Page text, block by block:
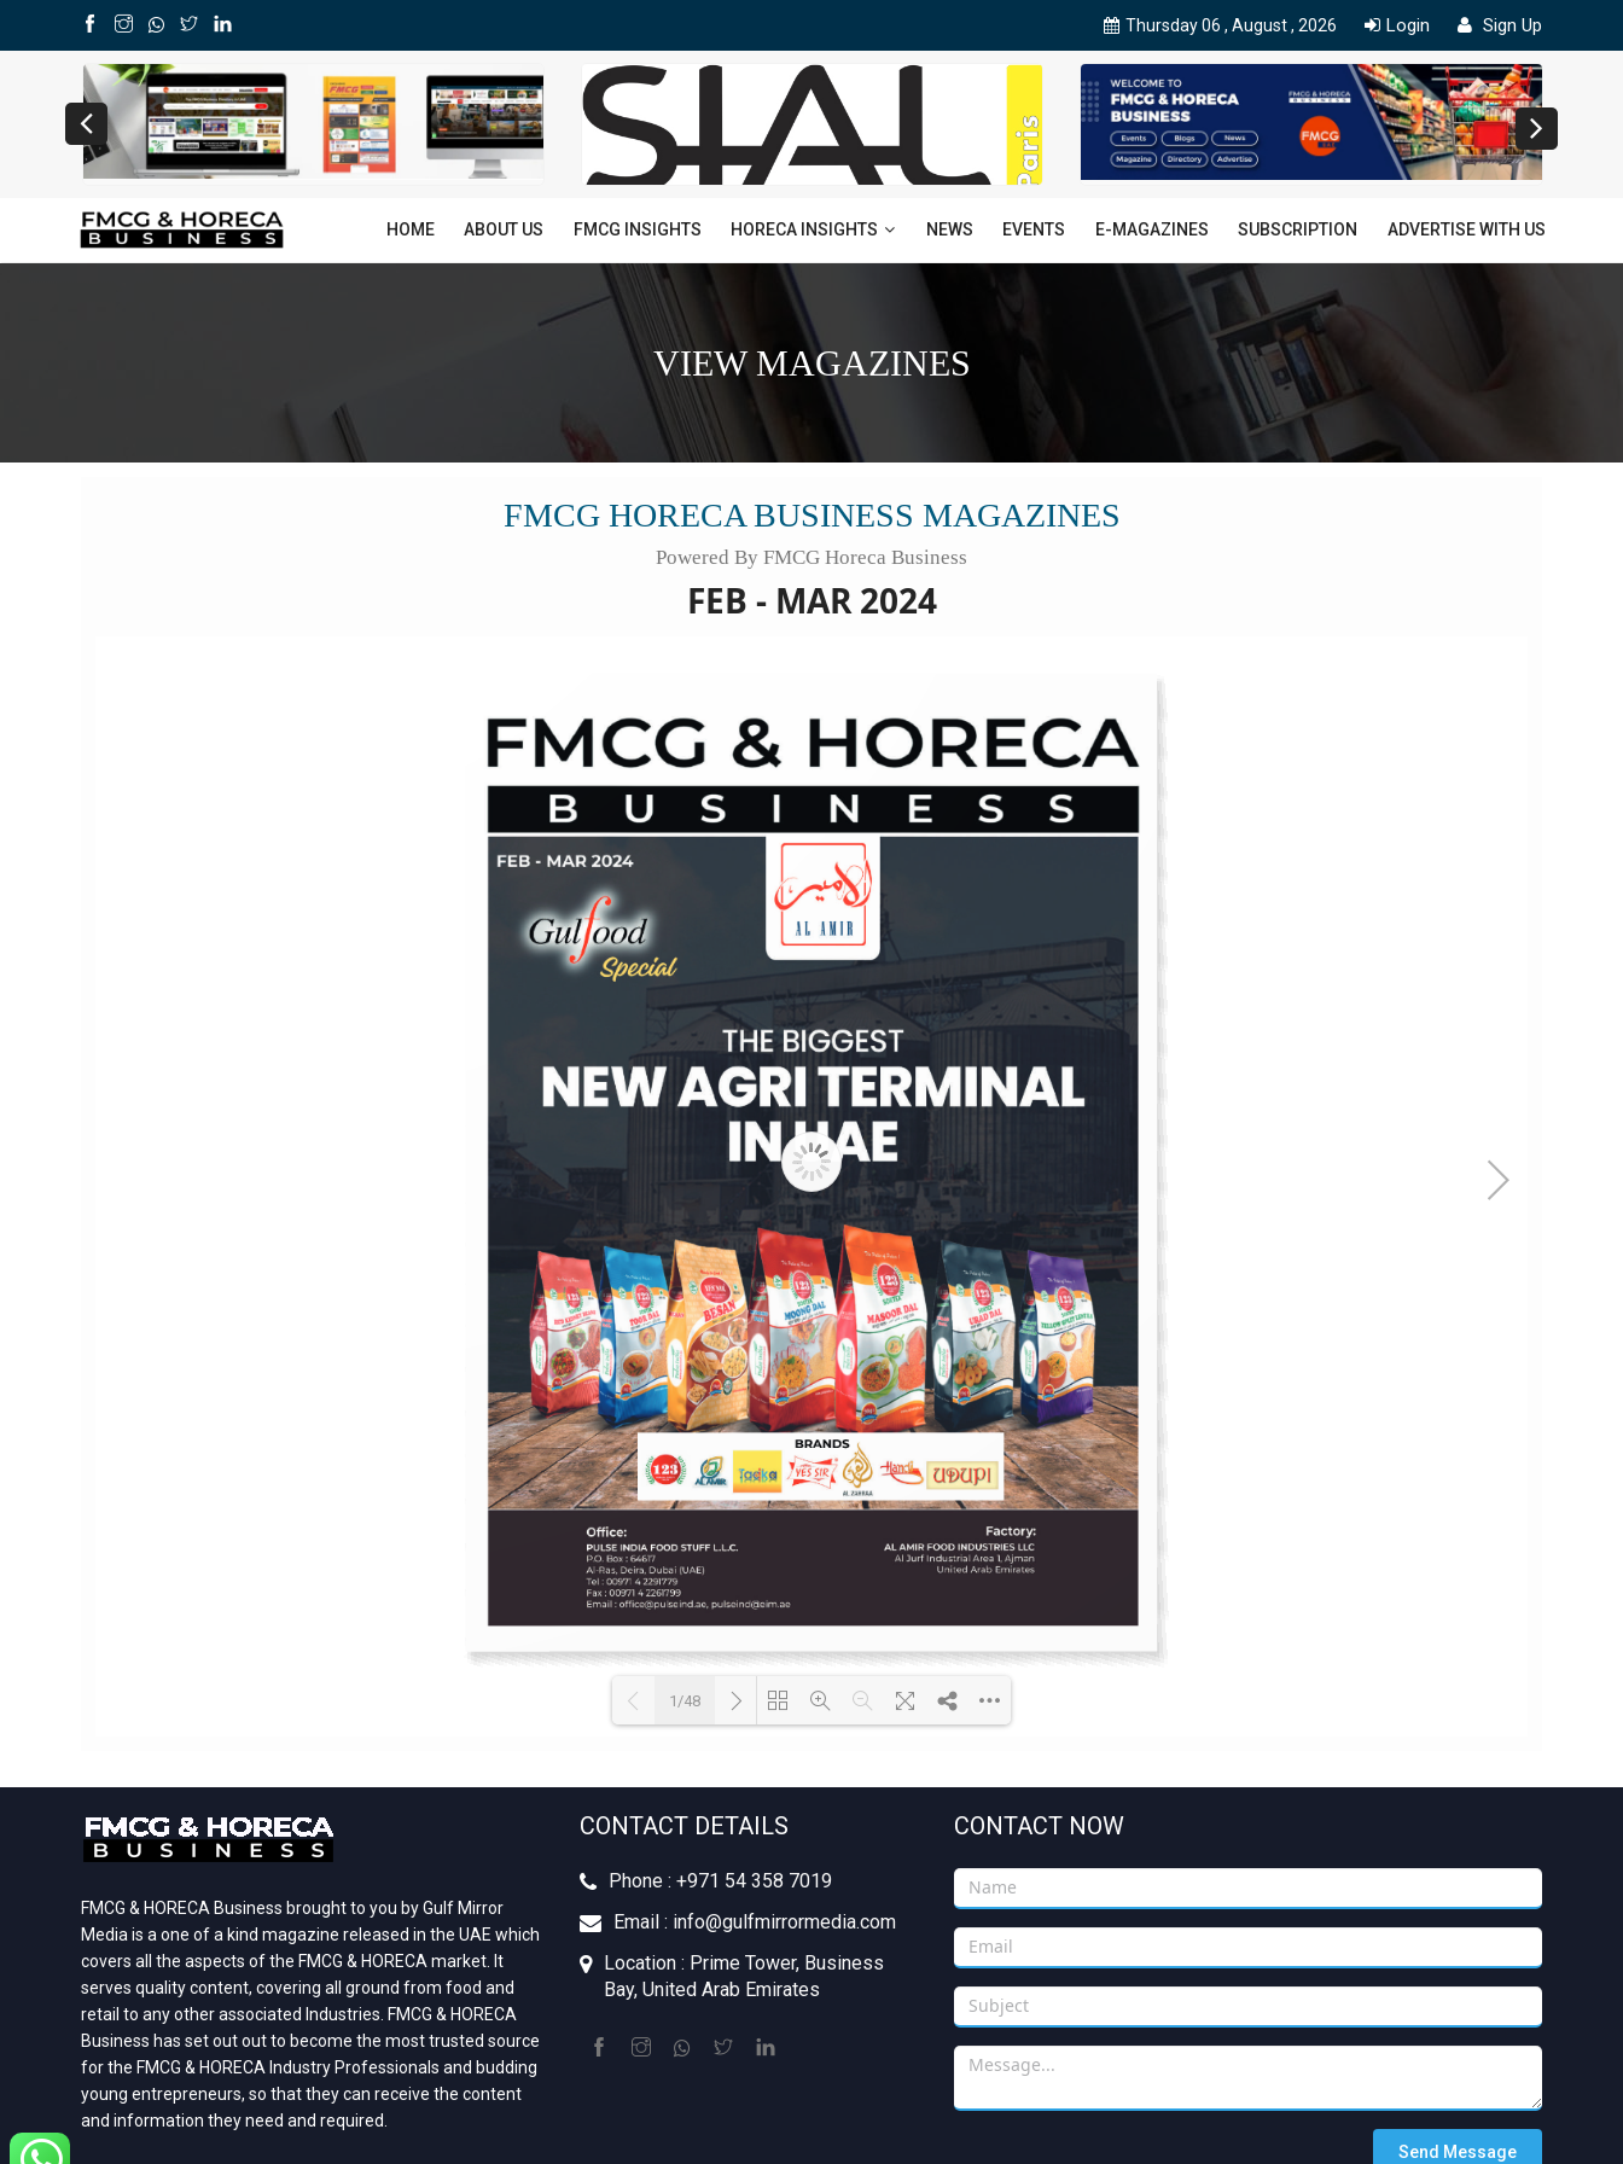
Thursday 06 , August , 2026 Login Sign Up
HOME ABOUT US FMCG INSIGHTS HORECA INSIGHTS NEWS EVENTS E-MAGAZINES SUBSCRIPTION ADVERTISE WITH US
VIEW MAGAZINES
FMCG HORECA BUSINESS MAGAZINES
Powered By FMCG Horeca Business
FEB - MAR 2024
1/48
FMCG & HORECA Business brought to you by Gulf Mirror
Media is a one of a kind magazine released in the UAE which
covers all the aspects of the FMCG & HORECA market. It
serves quality content, covering all ground from food and
retail to any other associated Industries. FMCG & HORECA
Business has set out out to become the most trusted source
for the FMCG & HORECA Industry Professionals and budding
young entrepreneurs, so that they can receive the content
and information they need and required.
CONTACT DETAILS
Phone : +‪971 54 358 7019
Email : info@gulfmirrormedia.com
Location : Prime Tower, Business
Bay, United Arab Emirates
CONTACT NOW
Send Message